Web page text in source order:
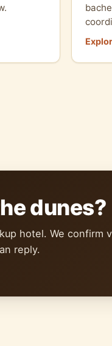
dunes?
hotel. We confirm
reply.